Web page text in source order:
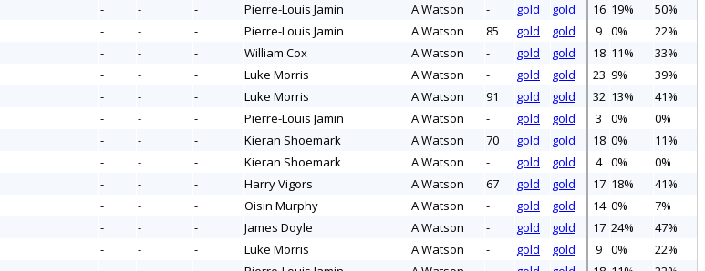
- - - Pierre-Louis Jamin A Watson - gold gold 16 19%
50%
- - - Pierre-Louis Jamin A Watson 85 gold gold 9 0%
22%
- - - William Cox A Watson - gold gold 18 11%
33%
- - - Luke Morris A Watson - gold gold 23 9%
39%
- - - Luke Morris A Watson 91 gold gold 32 13%
41%
- - - Pierre-Louis Jamin A Watson - gold gold 3 0%
0%
- - - Kieran Shoemark A Watson 70 gold gold 18 0%
11%
- - - Kieran Shoemark A Watson - gold gold 4 0%
0%
- - - Harry Vigors A Watson 67 gold gold 17 18%
41%
- - - Oisin Murphy A Watson - gold gold 14 0%
7%
- - - James Doyle A Watson - gold gold 17 24%
47%
- - - Luke Morris A Watson - gold gold 9 0%
22%